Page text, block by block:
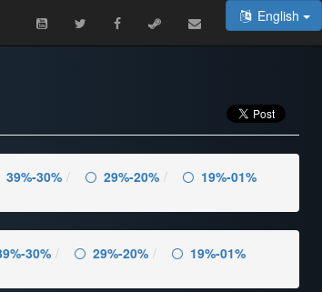
English
39%-30% 29%-20%
19%-01%
30% 29%-20%
19%-01%